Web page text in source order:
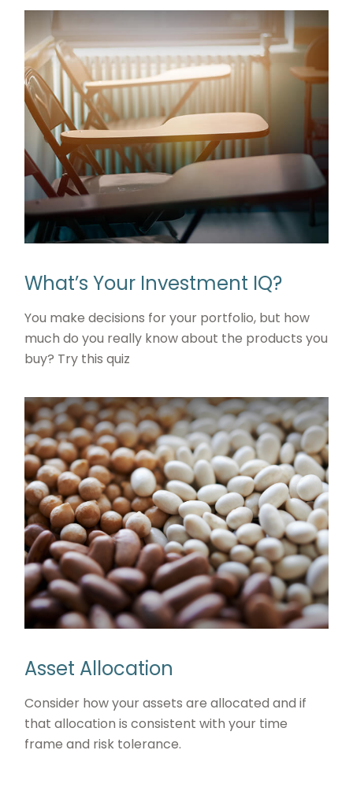
What’s Your Investment IQ?
You make decisions for your portfolio, but how
much do you really know about the products you
buy? Try this quiz
Asset Allocation
Consider how your assets are allocated and if
that allocation is consistent with your time
frame and risk tolerance.